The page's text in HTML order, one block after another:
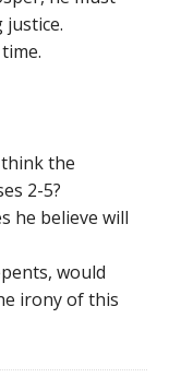
the
2-5?
he believe will
would
irony of this